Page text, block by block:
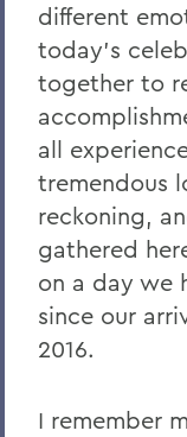
different
today’s
together to
all
tremendous
reckoning,
gathered
on a day we
since our
2016.
I remember